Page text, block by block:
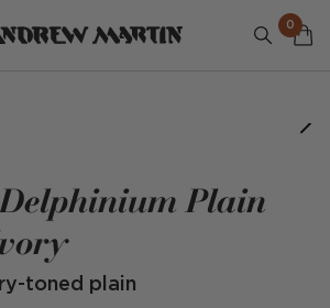
0
Plain
toned plain